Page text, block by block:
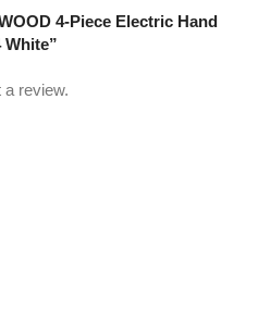
4-Piece Electric Hand
White”
a review.